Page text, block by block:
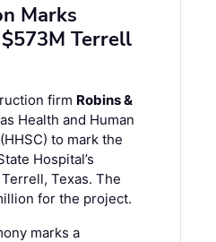
Marks
Terrell
firm Robins &
Health and Human
to mark the
Hospital’s
Texas. The
for the project.
marks a